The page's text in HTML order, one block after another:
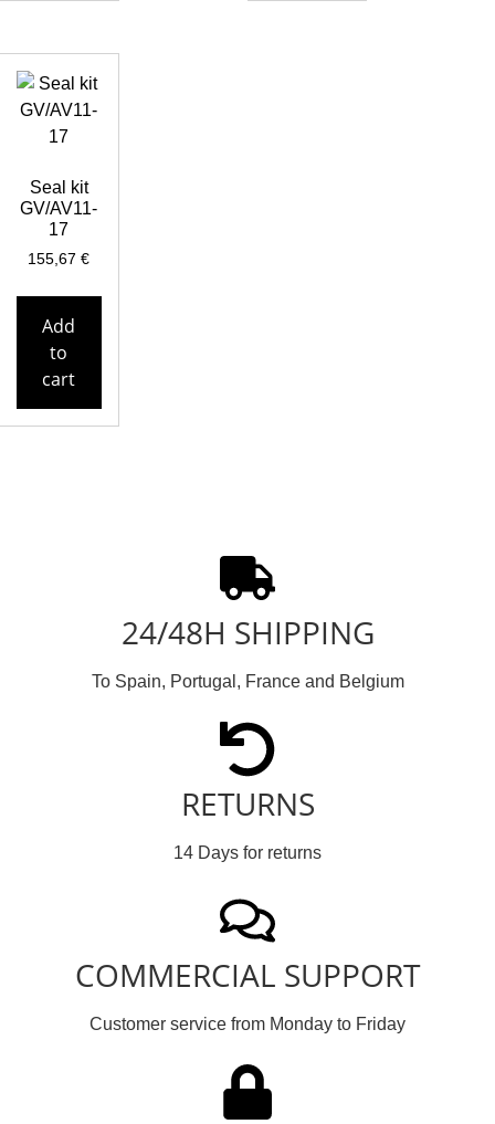
Seal kit
GV/AV11-
17
155,67€
Add
to
cart
24/48H SHIPPING
To Spain, Portugal, France and Belgium
RETURNS
14 Days for returns
COMMERCIAL SUPPORT
Customer service from Monday to Friday